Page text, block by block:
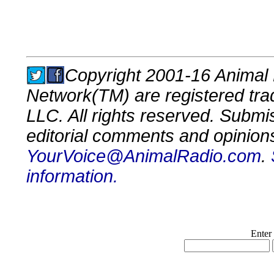
Copyright 2001-16
Network(TM) are registered
LLC. All rights reserved.
editorial comments and
YourVoice@AnimalRadio.com.
information.
Enter